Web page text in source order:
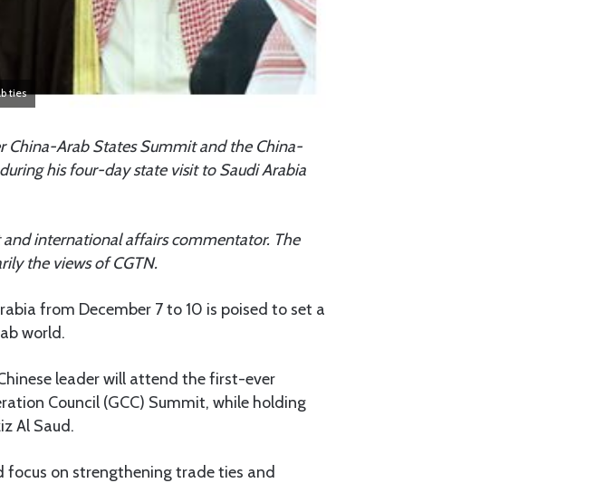
ties
China-Arab States Summit and the China-
his four-day state visit to Saudi Arabia
and international affairs commentator. The
the views of CGTN.
from December 7 to 10 is poised to set a
world.
leader will attend the first-ever
Council (GCC) Summit, while holding
Al Saud.
on strengthening trade ties and